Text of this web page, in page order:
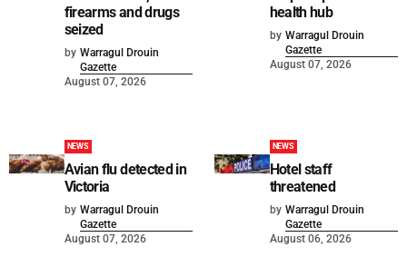
firearms and drugs
seized
by Warragul Drouin
Gazette
August 07, 2026
health hub
by Warragul Drouin
Gazette
August 07, 2026
NEWS
Avian flu detected in
Victoria
by Warragul Drouin
Gazette
August 07, 2026
NEWS
Hotel staff
threatened
by Warragul Drouin
Gazette
August 06, 2026